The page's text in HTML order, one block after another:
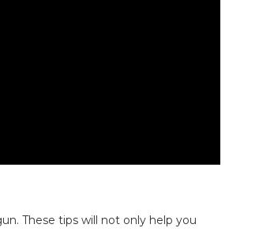
These tips will not only help you